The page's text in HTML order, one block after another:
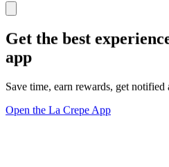
Get the best
app
Save time, earn rewards, get
Open the La Crepe App